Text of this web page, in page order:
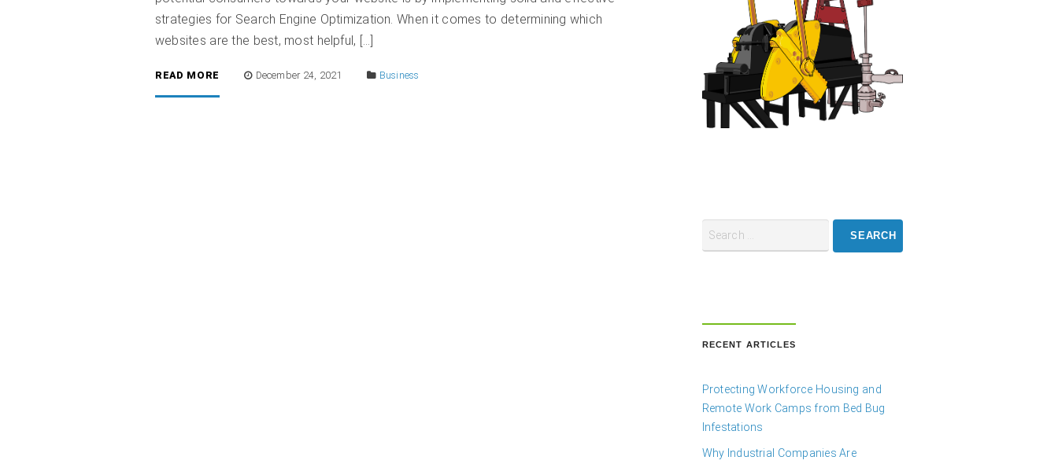
strategies for Search Engine Optimization. When it comes to determining which
websites are the best, most helpful, […]
READ MORE December 24, 2021 Business
RECENT ARTICLES
Protecting Workforce Housing and
Remote Work Camps from Bed Bug
Infestations
Why Industrial Companies Are